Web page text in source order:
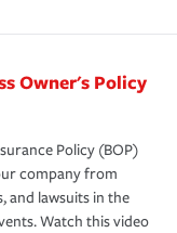
Owner's Policy
Policy (BOP)
company from
and lawsuits in the
Watch this video